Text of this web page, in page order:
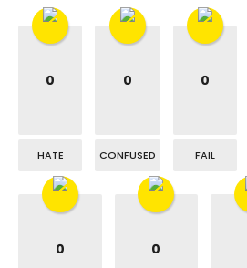
0
HATE
0
CONFUSED
0
FAIL
0 0